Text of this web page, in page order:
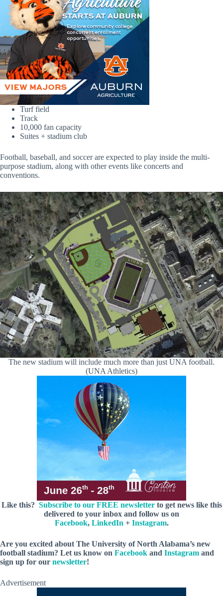
Turf field
Track
10,000 fan capacity
Suites + stadium club
Football, baseball, and soccer are expected to play inside the multi-
purpose stadium, along with other events like concerts and
conventions.
The new stadium will include much more than just UNA football.
(UNA Athletics)
Like this? Subscribe to our FREE newsletterto get news like this
delivered to your inbox and follow us on
Facebook, LinkedIn + Instagram.
Are you excited about The University of North Alabama’s new
football stadium? Let us know on Facebook and Instagram and
sign up for our newsletter!
Advertisement